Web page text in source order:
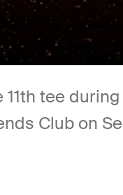
tee
Club on